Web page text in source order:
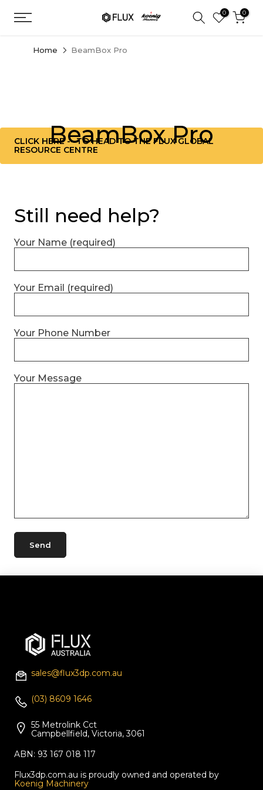
Skip
to
0 0
Home BeamBox Pro
BeamBox Pro
CLICK HERE -- TO HEAD TO THE FLUX GLOBAL
RESOURCE CENTRE
Still need help?
Your Name (required)
Your Email (required)
Your Phone Number
Your Message
sales@flux3dp.com.au
(03) 8609 1646
55 Metrolink Cct
Campbellfield, Victoria, 3061
ABN: 93 167 018 117
Flux3dp.com.au is proudly owned and operated by
Koenig Machinery